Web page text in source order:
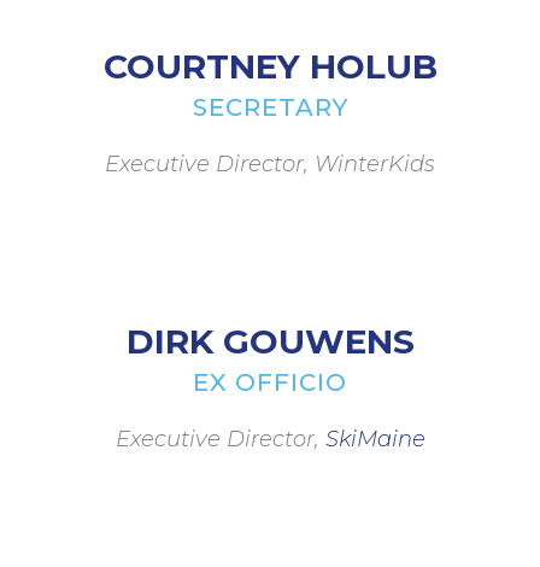
COURTNEY HOLUB
SECRETARY
Executive Director, WinterKids
DIRK GOUWENS
EX OFFICIO
Executive Director, SkiMaine